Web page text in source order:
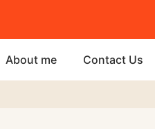
About me Contact Us